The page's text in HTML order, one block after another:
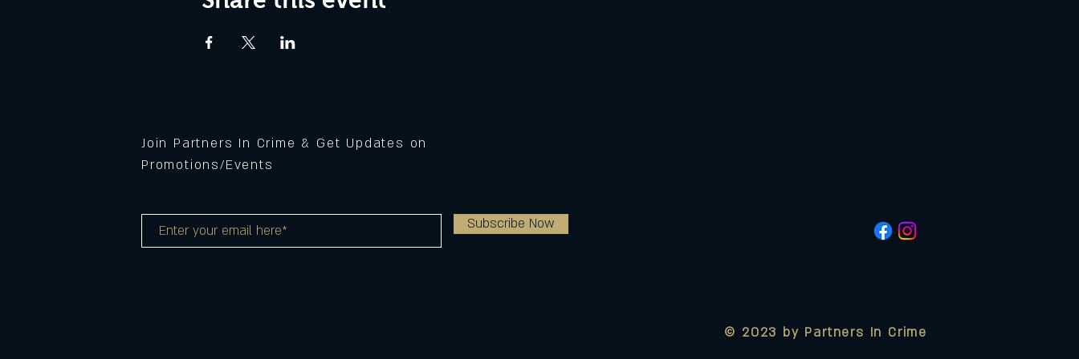
Join Partners In Crime & Get Updates on
Promotions/Events
Subscribe Now
© 2023 by Partners In Crime